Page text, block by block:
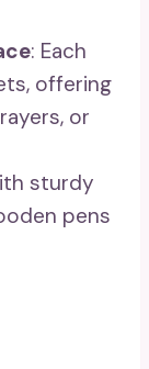
: Each
offering
or
sturdy
pens